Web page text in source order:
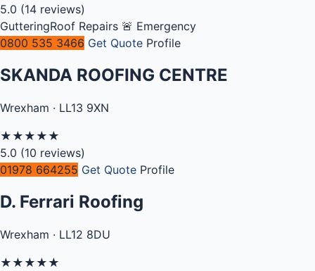
5.0 (14 reviews)
GutteringRoof Repairs 🚨 Emergency
0800 535 3466 Get Quote Profile
SKANDA ROOFING CENTRE
Wrexham · LL13 9XN
★ ★ ★ ★ ★
5.0 (10 reviews)
01978 664255 Get Quote Profile
D. Ferrari Roofing
Wrexham · LL12 8DU
★ ★ ★ ★ ★